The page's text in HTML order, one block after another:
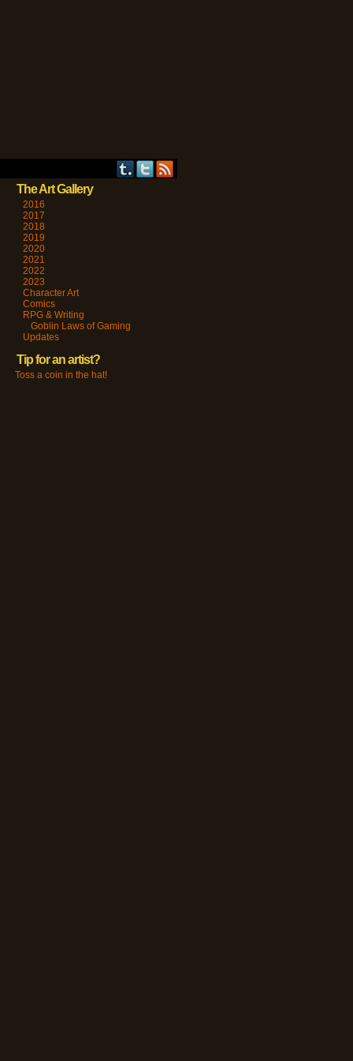
The Art Gallery
2016
2017
2018
2019
2020
2021
2022
2023
Character Art
Comics
RPG & Writing
Goblin Laws of Gaming
Updates
Tip for an artist?
Toss a coin in the hat!